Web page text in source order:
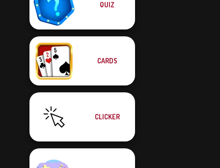
QUIZ
CARDS
CLICKER